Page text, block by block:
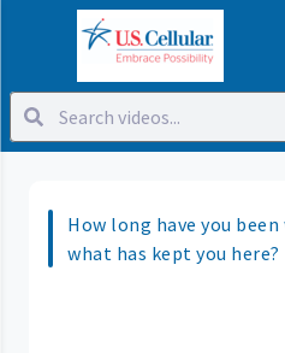
How long have you
what has kept you here?